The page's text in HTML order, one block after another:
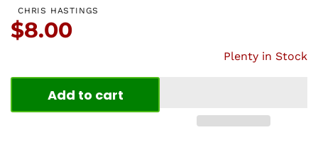
CHRIS HASTINGS
Price:
$8.00
Plenty in Stock
Add to cart